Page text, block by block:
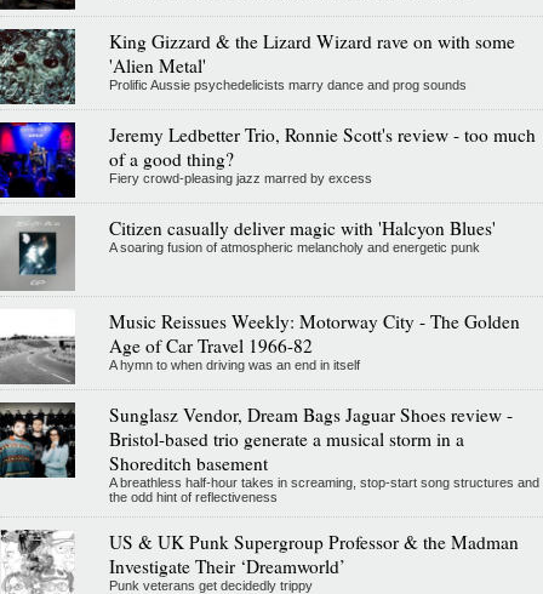
King Gizzard & the Lizard Wizard rave on with some
'Alien Metal'
Prolific Aussie psychedelicists marry dance and prog sounds
Jeremy Ledbetter Trio, Ronnie Scott's review - too much
of a good thing?
Fiery crowd-pleasing jazz marred by excess
Citizen casually deliver magic with 'Halcyon Blues'
A soaring fusion of atmospheric melancholy and energetic punk
Music Reissues Weekly: Motorway City - The Golden
Age of Car Travel 1966-82
A hymn to when driving was an end in itself
Sunglasz Vendor, Dream Bags Jaguar Shoes review -
Bristol-based trio generate a musical storm in a
Shoreditch basement
A breathless half-hour takes in screaming, stop-start song structures and
the odd hint of reflectiveness
US & UK Punk Supergroup Professor & the Madman
Investigate Their ‘Dreamworld’
Punk veterans get decidedly trippy